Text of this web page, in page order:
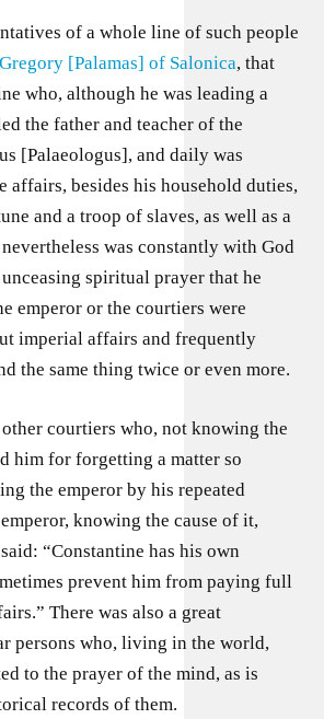
of a whole line of such people
[Palamas] of Salonica, that
who, although he was leading a
the father and teacher of the
[Palaeologus], and daily was
affairs, besides his household duties,
and a troop of slaves, as well as a
was constantly with God
spiritual prayer that he
emperor or the courtiers were
imperial affairs and frequently
the same thing twice or even more.
courtiers who, not knowing the
him for forgetting a matter so
the emperor by his repeated
knowing the cause of it,
“Constantine has his own
prevent him from paying full
There was also a great
persons who, living in the world,
to the prayer of the mind, as is
records of them.